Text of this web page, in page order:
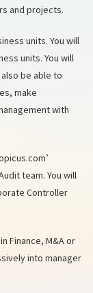
and projects.
units. You will
units. You will
be able to
make
with
team. You will
Controller
Finance, M&A or
into manager